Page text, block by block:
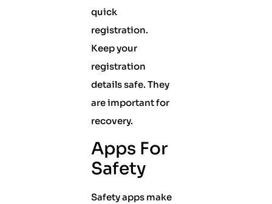
quick
registration.
Keep your
registration
details safe. They
are important for
recovery.
Apps For
Safety
Safety apps make